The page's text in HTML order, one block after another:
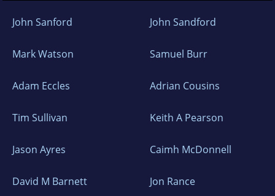
John Sanford John Sandford
Mark Watson Samuel Burr
Adam Eccles Adrian Cousins
Tim Sullivan Keith A Pearson
Jason Ayres Caimh McDonnell
David M Barnett Jon Rance